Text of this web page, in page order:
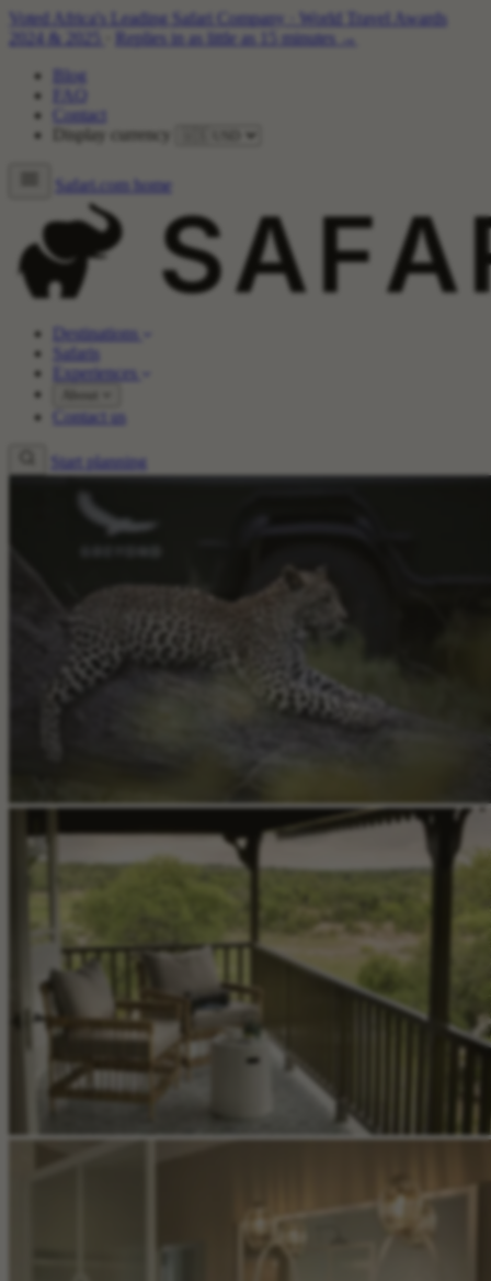
Voted Africa's Leading Safari Company
World Travel Awards
2024 & 2025
Replies in as little as 15 minutes →
Blog
FAQ
Contact
Display currency
Safari.com home
Destinations
Safaris
Experiences
Contact us
Start planning